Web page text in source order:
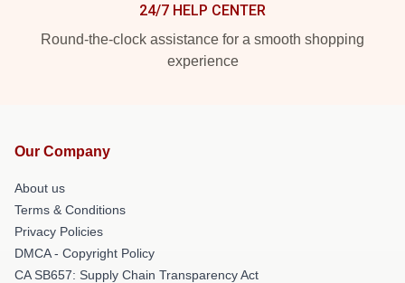
24/7 HELP CENTER
Round-the-clock assistance for a smooth shopping
experience
Our Company
About us
Terms & Conditions
Privacy Policies
DMCA - Copyright Policy
CA SB657: Supply Chain Transparency Act